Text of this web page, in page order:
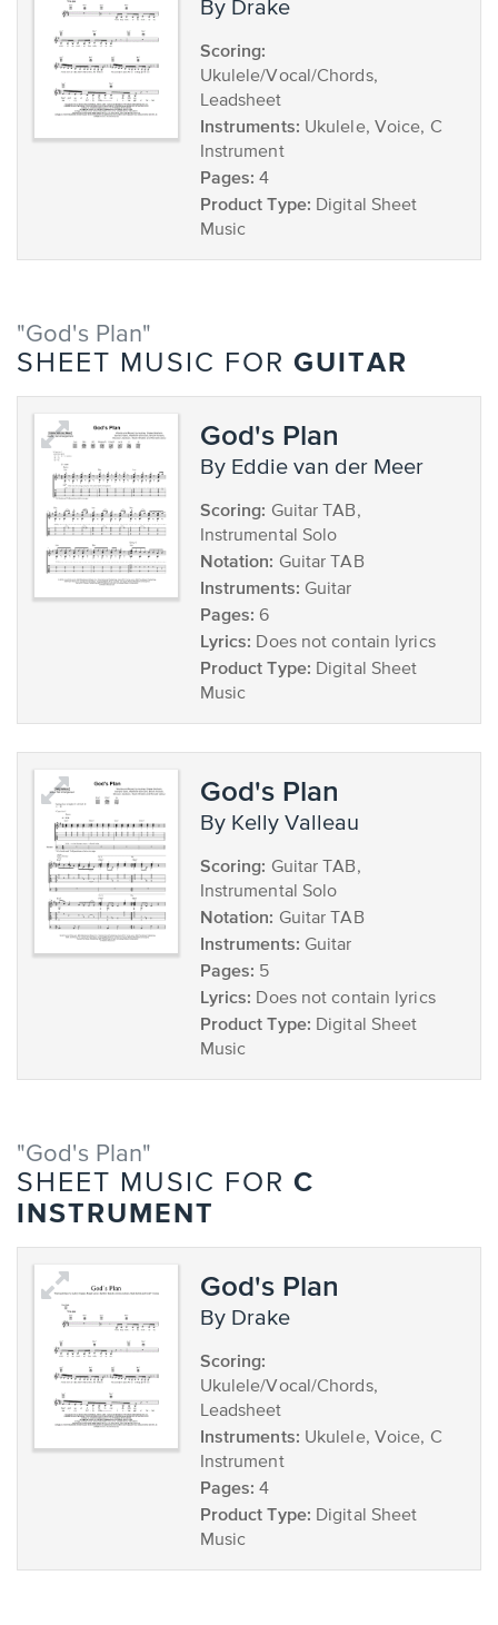
by Drake
Scoring:
Ukulele/Vocal/Chords,
Leadsheet
Instruments: Ukulele, Voice, C
Instrument
Pages: 4
Product Type: Digital Sheet
Music
"God's Plan"
SHEET MUSIC FOR GUITAR
God's Plan
by Eddie van der Meer
Scoring: Guitar TAB,
Instrumental Solo
Notation: Guitar TAB
Instruments: Guitar
Pages: 6
Lyrics: Does not contain lyrics
Product Type: Digital Sheet
Music
God's Plan
by Kelly Valleau
Scoring: Guitar TAB,
Instrumental Solo
Notation: Guitar TAB
Instruments: Guitar
Pages: 5
Lyrics: Does not contain lyrics
Product Type: Digital Sheet
Music
"God's Plan"
SHEET MUSIC FOR C
INSTRUMENT
God's Plan
by Drake
Scoring:
Ukulele/Vocal/Chords,
Leadsheet
Instruments: Ukulele, Voice, C
Instrument
Pages: 4
Product Type: Digital Sheet
Music